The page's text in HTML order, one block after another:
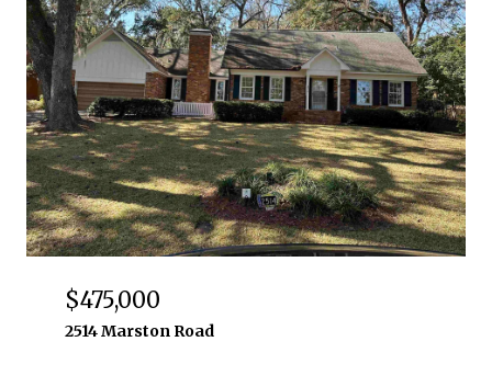
$475,000
2514 Marston Road